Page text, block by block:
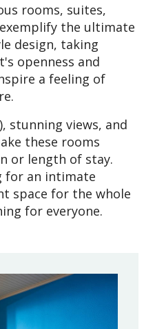
rooms, suites,
the ultimate
design, taking
openness and
a feeling of
stunning views, and
these rooms
or length of stay.
for an intimate
space for the whole
for everyone.